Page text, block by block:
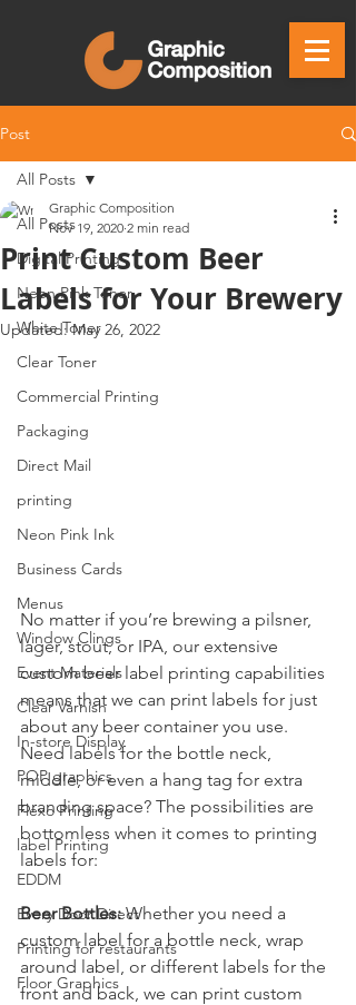
Post
All Posts
Digital Printing
Neon Pink Toner
White Toner
Clear Toner
Commercial Printing
Packaging
Direct Mail
printing
Neon Pink Ink
Business Cards
Menus
Window Clings
Event Materials
Clear Varnish
In-store Display
POP graphics
Flexo Printing
label Printing
EDDM
Every Door Direct
Printing for restaurants
Floor Graphics
All Posts
Print Custom Beer
Labels for Your Brewery
Graphic Composition
Nov 19, 2020 2 min read
Updated:May 26, 2022
No matter if you’re brewing a pilsner,
lager, stout, or IPA, our extensive
custom beer label printing capabilities
means that we can print labels for just
about any beer container you use.
Need labels for the bottle neck,
middle, or even a hang tag for extra
branding space? The possibilities are
bottomless when it comes to printing
labels for:
Beer Bottles: Whether you need a
custom label for a bottle neck, wrap
around label, or different labels for the
front and back, we can print custom